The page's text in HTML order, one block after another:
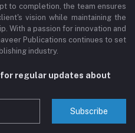
to completion, the team ensures
vision while maintaining the
With a passion for innovation and
Publications continues to set
industry.
regular updates about
Subscribe